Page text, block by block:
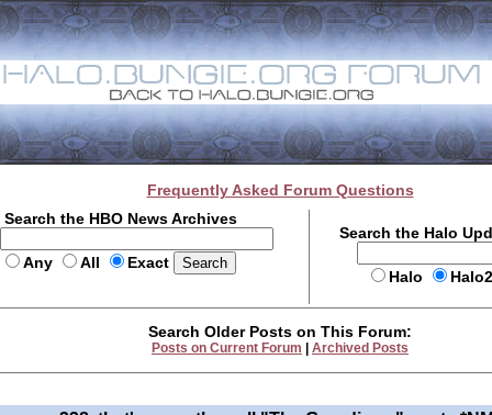
Frequently Asked Forum Questions
Search the HBO News Archives
Any All Exact
Search the Halo
Halo
Search Older Posts on This Forum:
Posts on Current Forum Archived Posts